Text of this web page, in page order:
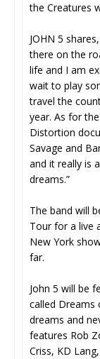
the Creatures
JOHN 5
there on the
life and I am
wait to play
travel the
year. As for
Distortion
Savage and
and it really is
dreams.”
The band will
Tour for a live
New York
far.
John 5 will be
called
dreams and
features Rob
Criss, KD